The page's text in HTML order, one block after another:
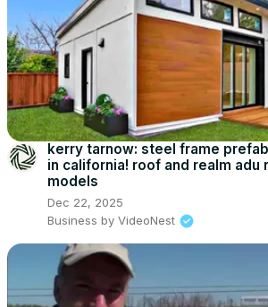
kerry tarnow: steel frame
in california! roof and realm adu
models
Dec 22, 2025
Business by VideoNest